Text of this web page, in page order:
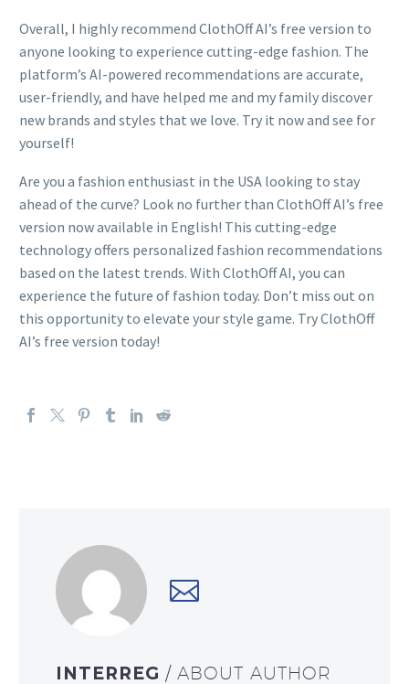
Overall, I highly recommend ClothOff AI’s free version to
anyone looking to experience cutting-edge fashion. The
platform’s AI-powered recommendations are accurate,
user-friendly, and have helped me and my family discover
new brands and styles that we love. Try it now and see for
yourself!
Are you a fashion enthusiast in the USA looking to stay
ahead of the curve? Look no further than ClothOff AI’s free
version now available in English! This cutting-edge
technology offers personalized fashion recommendations
based on the latest trends. With ClothOff AI, you can
experience the future of fashion today. Don’t miss out on
this opportunity to elevate your style game. Try ClothOff
AI’s free version today!
INTERREG / ABOUT AUTHOR